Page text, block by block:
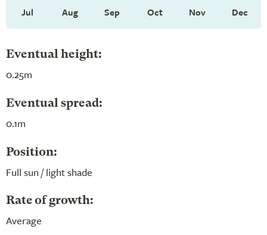
Jul Aug Sep Oct Nov Dec
Eventual height:
0.25m
Eventual spread:
0.1m
Position:
Full sun / light shade
Rate of growth:
Average